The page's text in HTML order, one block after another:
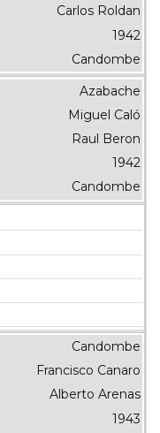
Carlos Roldan
1942
Candombe
Azabache
Miguel Caló
Raul Beron
1942
Candombe
Candombe
Francisco Canaro
Alberto Arenas
1943